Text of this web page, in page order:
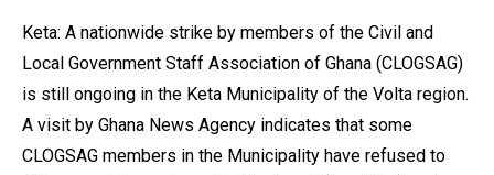
Keta: A nationwide strike by members of the Civil and
Local Government Staff Association of Ghana (CLOGSAG)
is still ongoing in the Keta Municipality of the Volta region.
A visit by Ghana News Agency indicates that some
CLOGSAG members in the Municipality have refused to